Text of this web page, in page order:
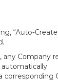
“Auto-
any Company
corresponding